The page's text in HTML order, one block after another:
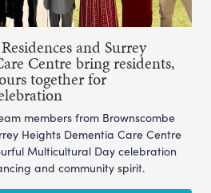
and Surrey
Centre bring residents,
together for
members from Brownscombe
Heights Dementia Care Centre
Multicultural Day celebration
and community spirit.